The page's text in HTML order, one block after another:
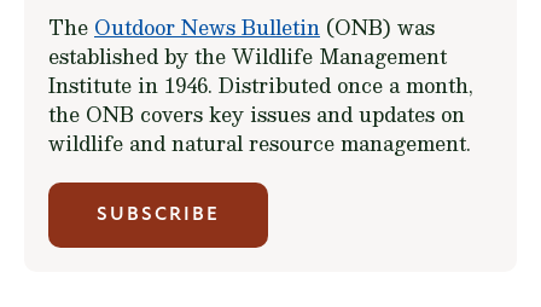
The Outdoor News Bulletin (ONB) was
established by the Wildlife Management
Institute in 1946. Distributed once a month,
the ONB covers key issues and updates on
wildlife and natural resource management.
SUBSCRIBE